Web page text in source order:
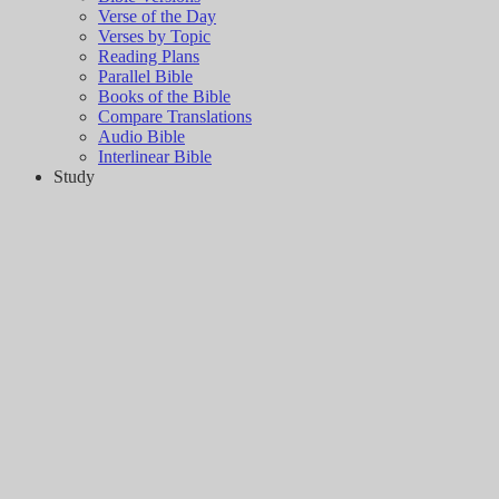
Verse of the Day
Verses by Topic
Reading Plans
Parallel Bible
Books of the Bible
Compare Translations
Audio Bible
Interlinear Bible
Study